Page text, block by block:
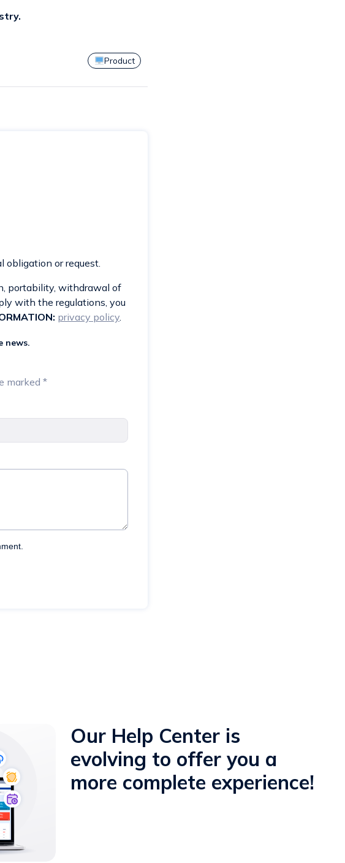
Product
marked *
obligation or request.
portability, withdrawal of
with the regulations, you
privacy policy.
news.
Our Help Center is
evolving to offer you a
more complete experience!